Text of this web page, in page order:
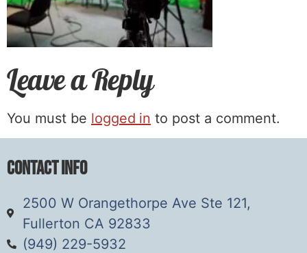
Leave a Reply
You must be logged in to post a comment.
Contact Info
2500 W Orangethorpe Ave Ste 121,
Fullerton CA 92833
(949) 229-5932